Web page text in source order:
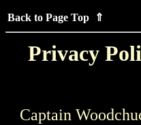
Back to Page Top ⇑
Privacy
Captain